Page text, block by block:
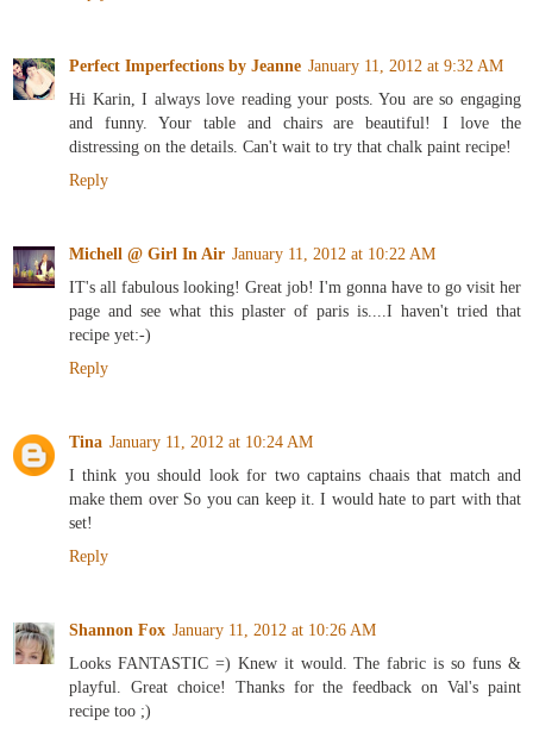
Perfect Imperfections by Jeanne January 11, 2012 at 9:32 AM
Hi Karin, I always love reading your posts. You are so engaging
and funny. Your table and chairs are beautiful! I love the
distressing on the details. Can't wait to try that chalk paint recipe!
Reply
Michell @ Girl In Air January 11, 2012 at 10:22 AM
IT's all fabulous looking! Great job! I'm gonna have to go visit her
page and see what this plaster of paris is....I haven't tried that
recipe yet:-)
Reply
Tina January 11, 2012 at 10:24 AM
I think you should look for two captains chaais that match and
make them over So you can keep it. I would hate to part with that
set!
Reply
Shannon Fox January 11, 2012 at 10:26 AM
Looks FANTASTIC =) Knew it would. The fabric is so funs &
playful. Great choice! Thanks for the feedback on Val's paint
recipe too ;)